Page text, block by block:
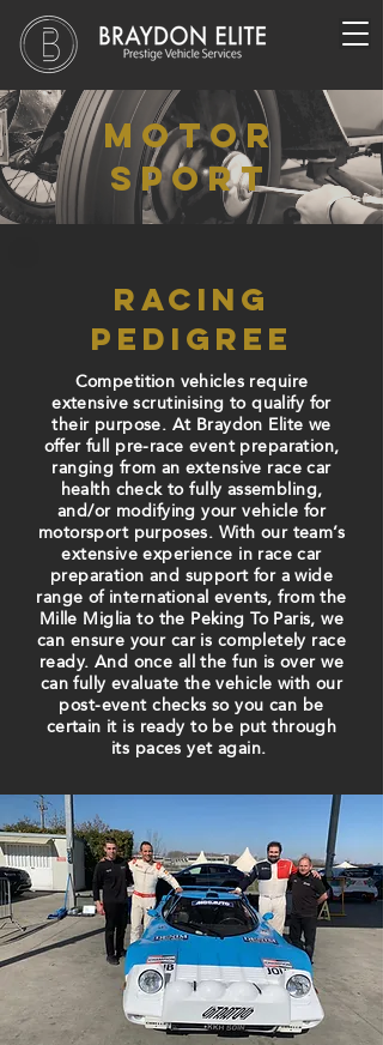
motor
sport
racing
pedigree
Competition vehicles require
extensivescrutinisingto qualify for
their purpose. At Braydon Elite we
offer full pre-race event preparation,
ranging from an extensive race car
health check to fully assembling,
and/or modifying your vehicle for
motorsport purposes. With our team’s
extensive experience in race car
preparation and support for a wide
range of international events, from the
​Mille Miglia​ to the ​Peking To Paris,​ we
can ensure your car is completely race
ready. And once all the fun is over we
can fully evaluate the vehicle with our
post-event checks so you can be
certain​ it is ready to be put through
its paces yet again.